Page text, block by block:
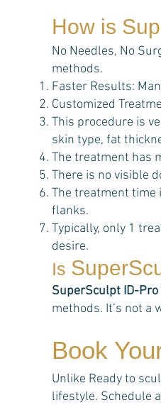
How is
No Needles, No
methods.
Faster Results:
Customized
This procedure is
skin type, fat
The treatment has
There is no visible
The treatment time
flanks.
Typically, only 1
desire.
Is
SuperSculpt ID-Pro
methods. It’s not
Book
Unlike Ready to
lifestyle. Schedule